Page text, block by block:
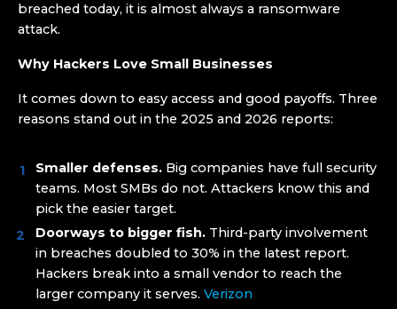
breached today, it is almost always a ransomware
attack.
Why Hackers Love Small Businesses
It comes down to easy access and good payoffs. Three
reasons stand out in the 2025 and 2026 reports:
Smaller defenses. Big companies have full security
teams. Most SMBs do not. Attackers know this and
pick the easier target.
Doorways to bigger fish. Third-party involvement
in breaches doubled to 30% in the latest report.
Hackers break into a small vendor to reach the
larger company it serves. Verizon